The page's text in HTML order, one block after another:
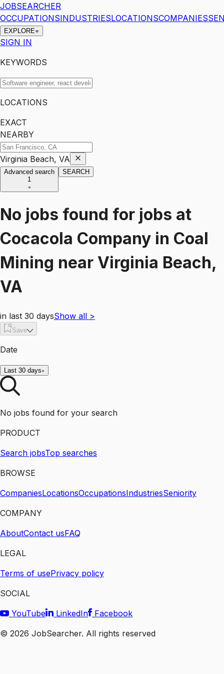
JOBSEARCHER
OCCUPATIONSINDUSTRIESLOCATIONSCOMPANIES
EXPLORE
SIGN IN
KEYWORDS
LOCATIONS
EXACT
NEARBY
Virginia Beach, VA
Advanced search
1
SEARCH
No jobs found for jobs at
Cocacola Company in Coal
Mining near Virginia Beach,
VA
in last 30 daysShow all >
Save
Date
Last 30 days
No jobs found for your search
PRODUCT
Search jobsTop searches
BROWSE
CompaniesLocationsOccupationsIndustriesSeniority
COMPANY
AboutContact usFAQ
LEGAL
Terms of usePrivacy policy
SOCIAL
YouTube
LinkedIn
Facebook
© 2026 JobSearcher. All rights reserved